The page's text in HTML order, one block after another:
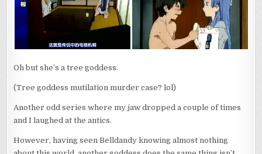
Oh but she’s a tree goddess.
(Tree goddess mutilation murder case? lol)
Another odd series where my jaw dropped a couple of times
and I laughed at the antics.
However, having seen Belldandy knowing almost nothing